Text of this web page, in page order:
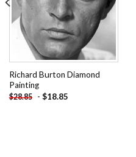
Richard Burton Diamond
Painting
$28.85 - $18.85